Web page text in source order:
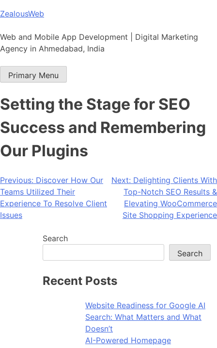
Skip
content
ZealousWeb
Web and Mobile App Development | Digital Marketing
Agency in Ahmedabad, India
Primary Menu
Setting the Stage for SEO
Success and Remembering
Our Plugins
Post
navigation
Previous: Discover How Our
Teams Utilized Their
Experience To Resolve Client
Issues
Next: Delighting Clients With
Top-Notch SEO Results &
Elevating WooCommerce
Site Shopping Experience
Search
Search
Recent Posts
Website Readiness for Google AI
Search: What Matters and What
Doesn’t
AI-Powered Homepage